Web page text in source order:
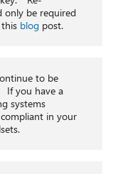
only be required
blogpost.
to be
If you have a
systems
in your